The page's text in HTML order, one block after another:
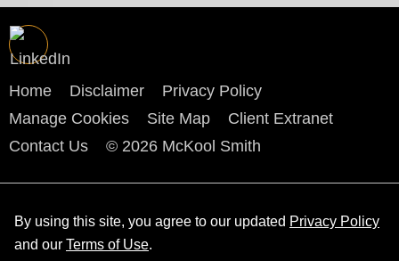
Home Disclaimer
Privacy Policy
Manage Cookies
Site Map
Client Extranet
Contact Us
© 2026 McKool Smith
By using this site, you agree to our updated Privacy Policy
and our Terms of Use.